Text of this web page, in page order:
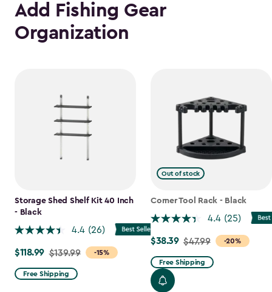
Add Fishing Gear
Organization
Storage Shed Shelf Kit 40 Inch
- Black
4.4 (26)
-15%
Price
from
$139.99
$118.99 $139.99
Free Shipping
Out of stock
Corner Tool Rack - Black
4.4 (25)
-20%
Price
from
$47.99
to
$38.39 $47.99
Free Shipping